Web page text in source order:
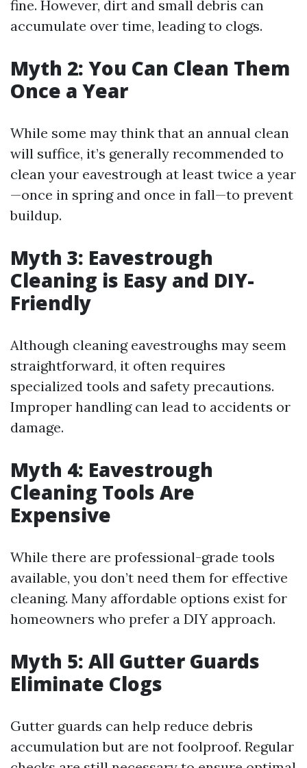
fine. However, dirt and small debris can
accumulate over time, leading to clogs.
Myth 2: You Can Clean Them
Once a Year
While some may think that an annual clean
will suffice, it’s generally recommended to
clean your eavestrough at least twice a year
—once in spring and once in fall—to prevent
buildup.
Myth 3: Eavestrough
Cleaning is Easy and DIY-
Friendly
Although cleaning eavestroughs may seem
straightforward, it often requires
specialized tools and safety precautions.
Improper handling can lead to accidents or
damage.
Myth 4: Eavestrough
Cleaning Tools Are
Expensive
While there are professional-grade tools
available, you don’t need them for effective
cleaning. Many affordable options exist for
homeowners who prefer a DIY approach.
Myth 5: All Gutter Guards
Eliminate Clogs
Gutter guards can help reduce debris
accumulation but are not foolproof. Regular